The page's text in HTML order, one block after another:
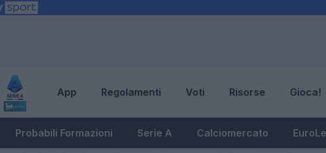
App Regolamenti Voti Risorse Gioca!
Probabili Formazioni Serie A Calciomercato